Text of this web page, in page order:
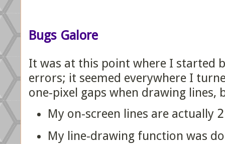
Bugs Galore
It was at this point where I started
errors; it seemed everywhere I
one-pixel gaps when drawing lines,
My on-screen lines are actually
My line-drawing function was